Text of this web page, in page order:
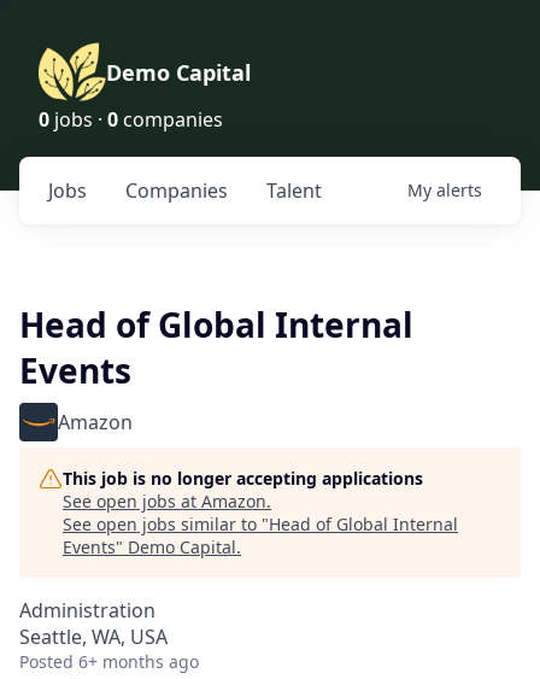
Demo Capital
0 jobs · 0 companies
Jobs Companies Talent My alerts
Head of Global Internal
Events
Amazon
This job is no longer accepting applications
See open jobs at Amazon.
See open jobs similar to "Head of Global Internal
Events" Demo Capital.
Administration
Seattle, WA, USA
Posted 6+ months ago